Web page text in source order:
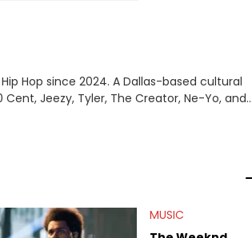
Hop since 2024. A Dallas-based cultural
Jeezy, Tyler, The Creator, Ne-Yo, and
MUSIC